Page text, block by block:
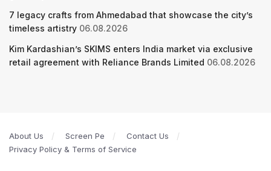
7 legacy crafts from Ahmedabad that showcase the city’s
timeless artistry 06.08.2026
Kim Kardashian’s SKIMS enters India market via exclusive
retail agreement with Reliance Brands Limited 06.08.2026
About Us Screen Pe
Contact Us
Privacy Policy & Terms of Service